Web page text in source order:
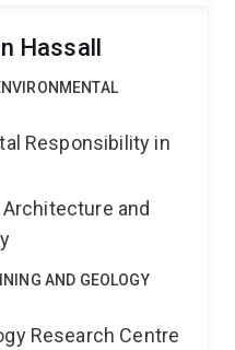
Hassall
Responsibility in
and
AND GEOLOGY
Research Centre